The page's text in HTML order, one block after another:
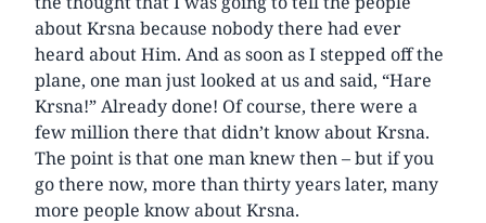
about Krsna because nobody there had ever
heard about Him. And as soon as I stepped off the
plane, one man just looked at us and said, “Hare
Krsna!” Already done! Of course, there were a
few million there that didn’t know about Krsna.
The point is that one man knew then – but if you
go there now, more than thirty years later, many
more people know about Krsna.